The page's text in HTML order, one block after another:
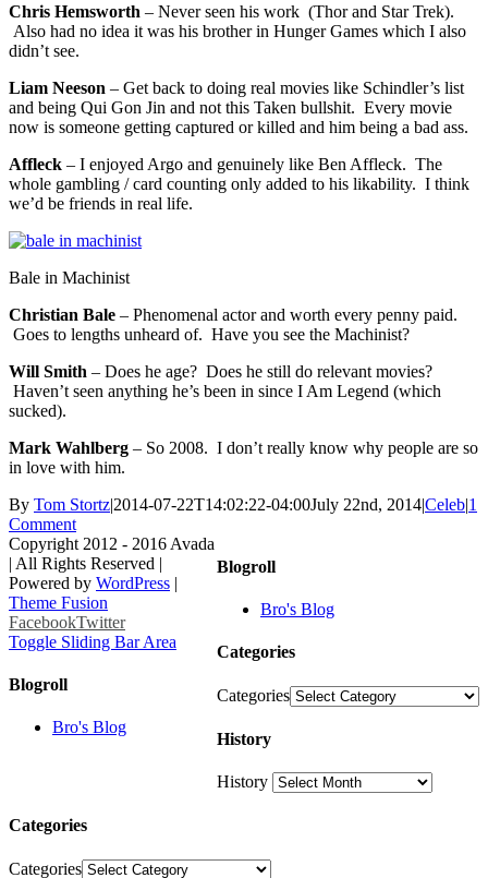
Chris Hemsworth – Never seen his work (Thor and Star Trek).
Also had no idea it was his brother in Hunger Games which I also
didn’t see.
Liam Neeson – Get back to doing real movies like Schindler’s list
and being Qui Gon Jin and not this Taken bullshit. Every movie
now is someone getting captured or killed and him being a bad ass.
Affleck – I enjoyed Argo and genuinely like Ben Affleck. The
whole gambling / card counting only added to his likability. I think
we’d be friends in real life.
Bale in Machinist
Christian Bale – Phenomenal actor and worth every penny paid.
Goes to lengths unheard of. Have you see the Machinist?
Will Smith – Does he age? Does he still do relevant movies?
Haven’t seen anything he’s been in since I Am Legend (which
sucked).
Mark Wahlberg – So 2008. I don’t really know why people are so
in love with him.
By Tom Stortz|2014-07-22T14:02:22-04:00July 22nd, 2014|Celeb|1
Comment
Blogroll
Bro's Blog
Categories
Categories
History
History
Copyright 2012 - 2016 Avada
| All Rights Reserved |
Powered by WordPress |
Theme Fusion
FacebookTwitter
Toggle Sliding Bar Area
Blogroll
Bro's Blog
Categories
Categories